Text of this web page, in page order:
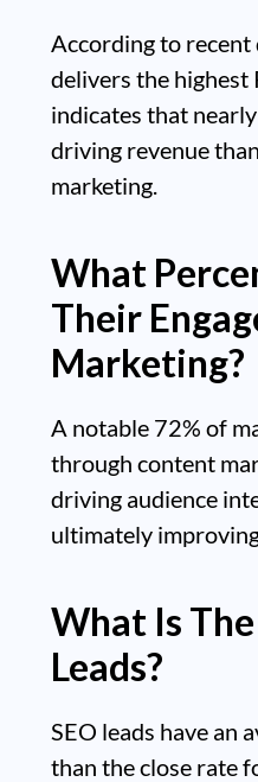
According to recent
delivers the highest
indicates that
driving revenue
marketing.
What
Their
Marketing?
A notable 72% of
through content
driving audience
ultimately
What Is
Leads?
SEO leads have an
than the close rate